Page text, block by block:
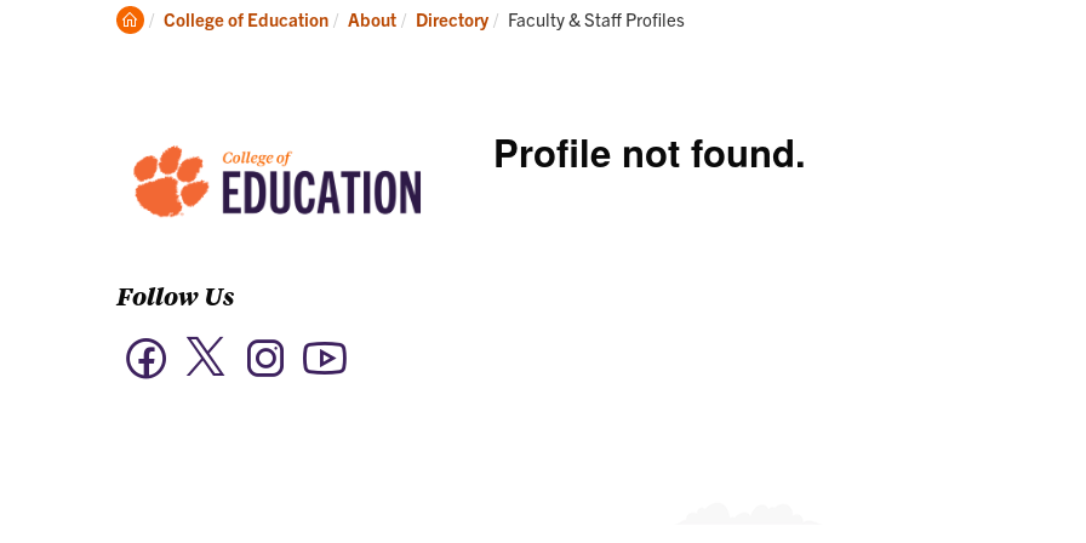
Academics
Research
Clemson
College of Education About Directory Current:
Faculty & Staff Profiles
Follow Us
FacebookTwitter Instagram
Profile not found.